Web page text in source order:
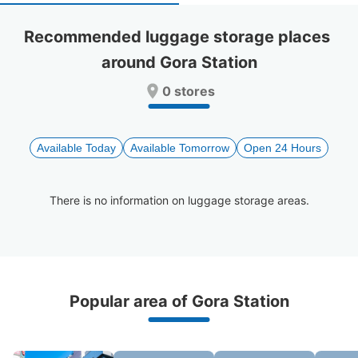
a
date.
to
get
shortcuts
a
date.
Press
question
to
get
shortcuts
Recommended luggage storage places
around Gora Station
0 stores
Available Today Available Tomorrow Open 24 Hours
There is no information on luggage storage areas.
Locations Around Gora Station
Popular area of Gora Station